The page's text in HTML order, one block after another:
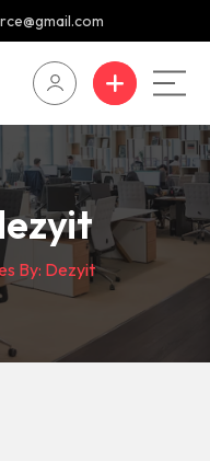
By: Dezyit